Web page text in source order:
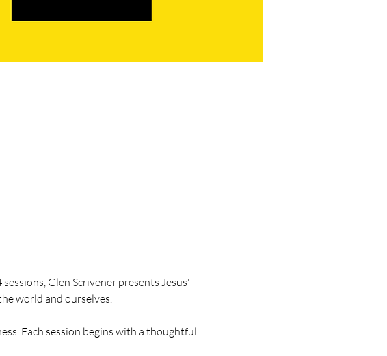
Glen Scrivener presents Jesus'
world and ourselves.
Each session begins with a thoughtful